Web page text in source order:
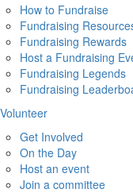
How to Fundraise
Fundraising
Fundraising Rewards
Host a Fundraising
Fundraising Legends
Fundraising
Volunteer
Get Involved
On the Day
Host an event
Join a committee